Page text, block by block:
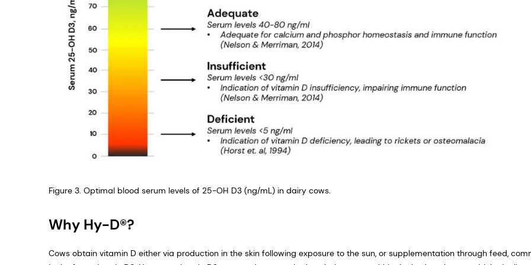
Figure 3. Optimal blood serum levels of 25-OH D3 (ng/mL) in dairy cows.
Why Hy-D®?
Cows obtain vitamin D either via production in the skin following exposure to the sun, or supplementation through feed,